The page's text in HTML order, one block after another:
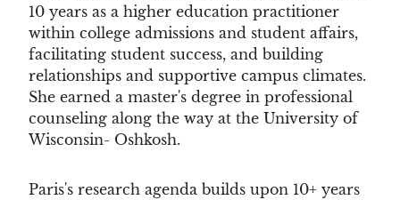
10 years as a higher education practitioner
within college admissions and student affairs,
facilitating student success, and building
relationships and supportive campus climates.
She earned a master's degree in professional
counseling along the way at the University of
Wisconsin- Oshkosh.
Paris's research agenda builds upon 10+ years